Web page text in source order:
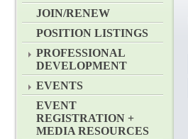
JOIN/RENEW
POSITION LISTINGS
PROFESSIONAL
DEVELOPMENT
EVENTS
EVENT
REGISTRATION +
MEDIA RESOURCES